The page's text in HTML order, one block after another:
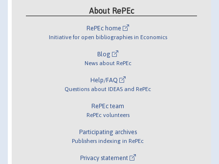
About RePEc
RePEc home
Initiative for open bibliographies in Economics
Blog
News about RePEc
Help/FAQ
Questions about IDEAS and RePEc
RePEc team
RePEc volunteers
Participating archives
Publishers indexing in RePEc
Privacy statement